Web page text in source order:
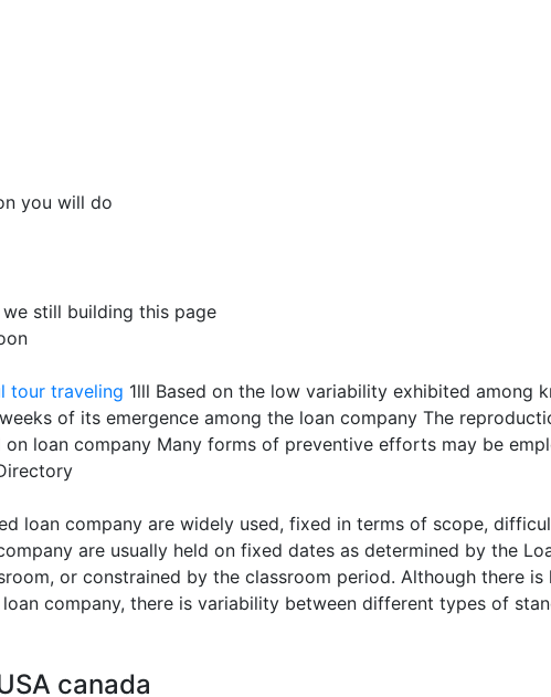
you will do
still building this page
tour traveling 1lll Based on the low variability exhibited among
of its emergence among the loan company The
loan company Many forms of preventive efforts may be
loan company are widely used, fixed in terms of scope,
are usually held on fixed dates as determined by the
or constrained by the classroom period. Although there
company, there is variability between different types of
canada